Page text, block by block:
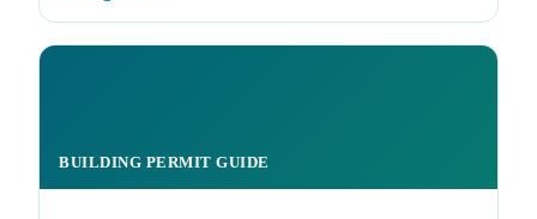
BUILDING PERMIT GUIDE